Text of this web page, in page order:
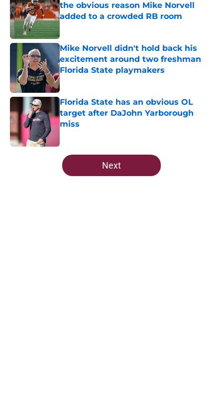
the obvious reason Mike Norvell
added to a crowded RB room
Mike Norvell didn't hold back his
excitement around two freshman
Florida State playmakers
Published by on Invalid Date
Florida State has an obvious OL
target after DaJohn Yarborough
miss
5 related articles loaded
Next